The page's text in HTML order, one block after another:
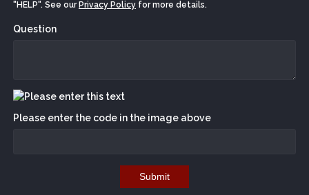
"HELP". See our Privacy Policy for more details.
Question
Please enter the code in the image above
Submit